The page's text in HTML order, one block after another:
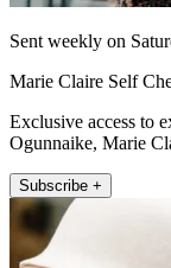
Sent weekly on
Marie Claire Self
Exclusive access to
Ogunnaike, Marie
Subscribe +